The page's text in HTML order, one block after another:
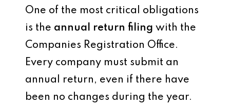
One of the most critical obligations
is the annual return filing with the
Companies Registration Office.
Every company must submit an
annual return, even if there have
been no changes during the year.